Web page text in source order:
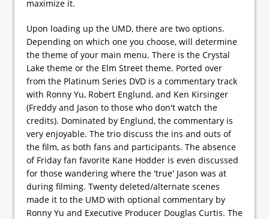
maximize it.
Upon loading up the UMD, there are two options.
Depending on which one you choose, will determine
the theme of your main menu. There is the Crystal
Lake theme or the Elm Street theme. Ported over
from the Platinum Series DVD is a commentary track
with Ronny Yu, Robert Englund, and Ken Kirsinger
(Freddy and Jason to those who don't watch the
credits). Dominated by Englund, the commentary is
very enjoyable. The trio discuss the ins and outs of
the film, as both fans and participants. The absence
of Friday fan favorite Kane Hodder is even discussed
for those wandering where the 'true' Jason was at
during filming. Twenty deleted/alternate scenes
made it to the UMD with optional commentary by
Ronny Yu and Executive Producer Douglas Curtis. The